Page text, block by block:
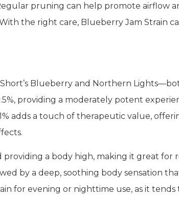
pruning can help promote airflow
the right care, Blueberry Jam Strain
Blueberry and Northern
providing a moderately potent
adds a touch of therapeutic value,
a body high, making it great for
by a deep, soothing body sensation
for evening or nighttime use, as it tends